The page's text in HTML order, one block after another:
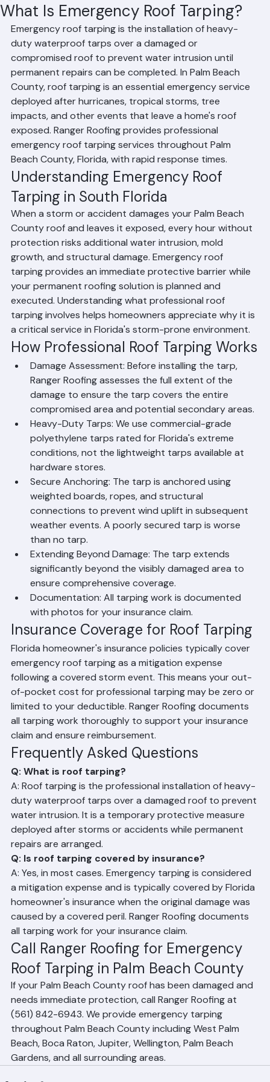
What Is Emergency Roof Tarping?
Mohd SabihJun 182 min read
Emergency roof tarping is the installation of heavy-
duty waterproof tarps over a damaged or
compromised roof to prevent water intrusion until
permanent repairs can be completed. In Palm Beach
County, roof tarping is an essential emergency service
deployed after hurricanes, tropical storms, tree
impacts, and other events that leave a home's roof
exposed. Ranger Roofing provides professional
emergency roof tarping services throughout Palm
Beach County, Florida, with rapid response times.
Understanding Emergency Roof
Tarping in South Florida
When a storm or accident damages your Palm Beach
County roof and leaves it exposed, every hour without
protection risks additional water intrusion, mold
growth, and structural damage. Emergency roof
tarping provides an immediate protective barrier while
your permanent roofing solution is planned and
executed. Understanding what professional roof
tarping involves helps homeowners appreciate why it is
a critical service in Florida's storm-prone environment.
How Professional Roof Tarping Works
Damage Assessment: Before installing the tarp,
Ranger Roofing assesses the full extent of the
damage to ensure the tarp covers the entire
compromised area and potential secondary areas.
Heavy-Duty Tarps: We use commercial-grade
polyethylene tarps rated for Florida's extreme
conditions, not the lightweight tarps available at
hardware stores.
Secure Anchoring: The tarp is anchored using
weighted boards, ropes, and structural
connections to prevent wind uplift in subsequent
weather events. A poorly secured tarp is worse
than no tarp.
Extending Beyond Damage: The tarp extends
significantly beyond the visibly damaged area to
ensure comprehensive coverage.
Documentation: All tarping work is documented
with photos for your insurance claim.
Insurance Coverage for Roof Tarping
Florida homeowner's insurance policies typically cover
emergency roof tarping as a mitigation expense
following a covered storm event. This means your out-
of-pocket cost for professional tarping may be zero or
limited to your deductible. Ranger Roofing documents
all tarping work thoroughly to support your insurance
claim and ensure reimbursement.
Frequently Asked Questions
Q: What is roof tarping?
A: Roof tarping is the professional installation of heavy-
duty waterproof tarps over a damaged roof to prevent
water intrusion. It is a temporary protective measure
deployed after storms or accidents while permanent
repairs are arranged.
Q: Is roof tarping covered by insurance?
A: Yes, in most cases. Emergency tarping is considered
a mitigation expense and is typically covered by Florida
homeowner's insurance when the original damage was
caused by a covered peril. Ranger Roofing documents
all tarping work for your insurance claim.
Call Ranger Roofing for Emergency
Roof Tarping in Palm Beach County
If your Palm Beach County roof has been damaged and
needs immediate protection, call Ranger Roofing at
(561) 842-6943. We provide emergency tarping
throughout Palm Beach County including West Palm
Beach, Boca Raton, Jupiter, Wellington, Palm Beach